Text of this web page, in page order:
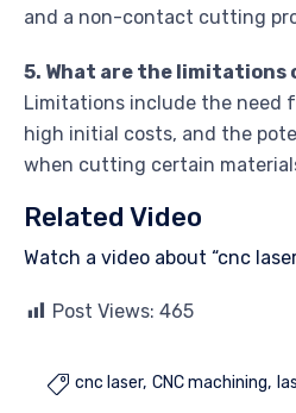
and a non-contact cutting
5. What are the limitations
Limitations include the need
high initial costs, and the
when cutting certain
Related Video
Watch a video about “cnc
Post Views: 465
 cnc laser CNC machining